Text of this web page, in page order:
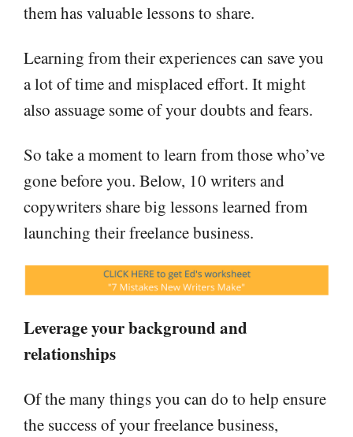
them has valuable lessons to share.
Learning from their experiences can save you
a lot of time and misplaced effort. It might
also assuage some of your doubts and fears.
So take a moment to learn from those who’ve
gone before you. Below, 10 writers and
copywriters share big lessons learned from
launching their freelance business.
Leverage your background and
relationships
Of the many things you can do to help ensure
the success of your freelance business,